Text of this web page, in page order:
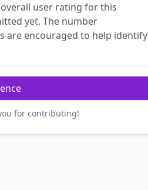
overall user rating for this
yet. The number
are encouraged to help identify
for contributing!